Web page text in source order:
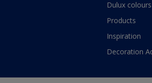
Dulux colours
Products
Inspiration
Decoration